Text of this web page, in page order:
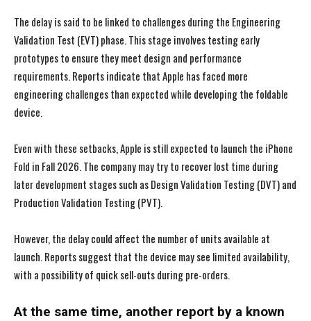
The delay is said to be linked to challenges during the Engineering
Validation Test (EVT) phase. This stage involves testing early
prototypes to ensure they meet design and performance
requirements. Reports indicate that Apple has faced more
engineering challenges than expected while developing the foldable
device.
Even with these setbacks, Apple is still expected to launch the iPhone
Fold in Fall 2026. The company may try to recover lost time during
later development stages such as Design Validation Testing (DVT) and
Production Validation Testing (PVT).
However, the delay could affect the number of units available at
launch. Reports suggest that the device may see limited availability,
with a possibility of quick sell-outs during pre-orders.
At the same time, another report by a known